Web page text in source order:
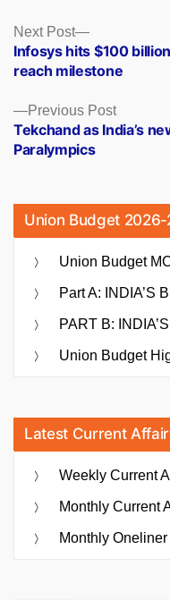
Posts
navigation
Previous PostPrevious
post:
Tekchand as India’s
Paralympics
Next Post
Next
post:
Infosys hits $100
reach milestone
Union Budget 2026-
Union Budget
Part A: INDIA’S
PART B:
Union Budget
Latest Current
Weekly Current
Monthly Current
Monthly